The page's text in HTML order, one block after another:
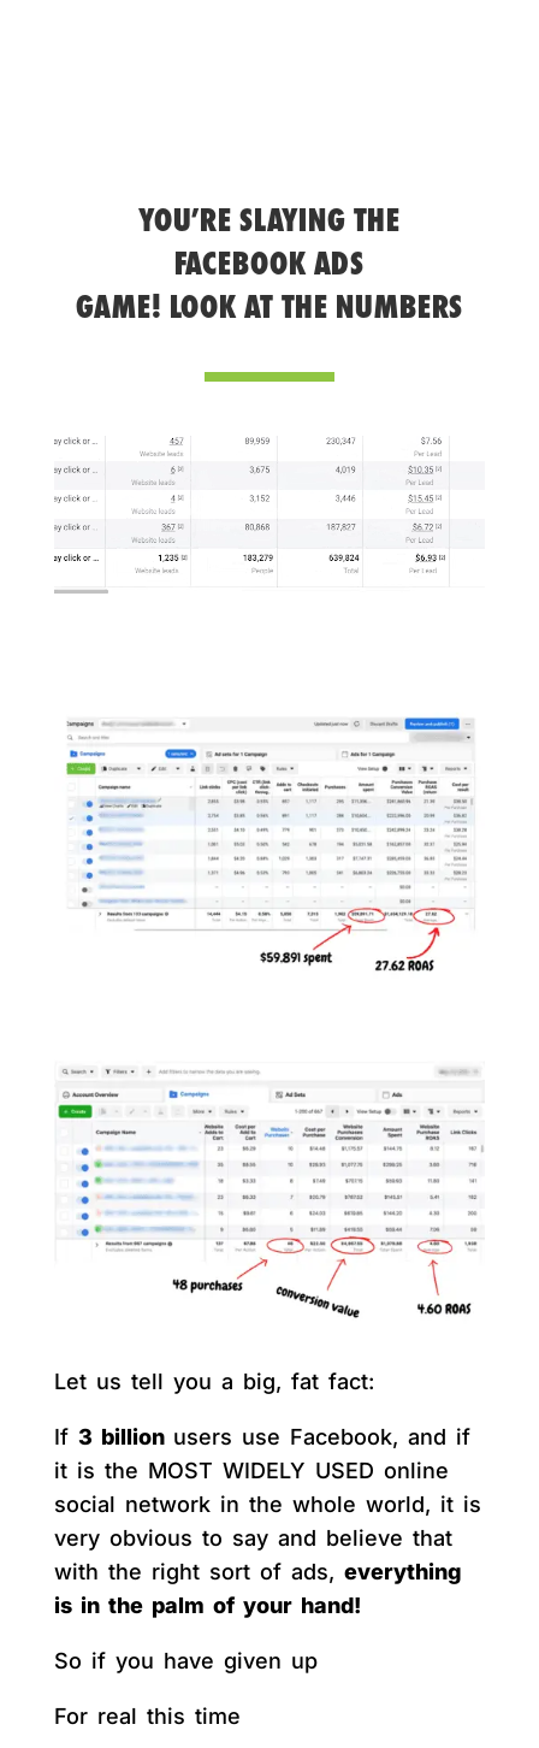
YOU’RE SLAYING THE
FACEBOOK ADS
GAME! LOOK AT THE NUMBERS
Let us tell you a big, fat fact:
If 3 billion users use Facebook, and if
it is the MOST WIDELY USED online
social network in the whole world, it is
very obvious to say and believe that
with the right sort of ads, everything
is in the palm of your hand!
So if you have given up
For real this time